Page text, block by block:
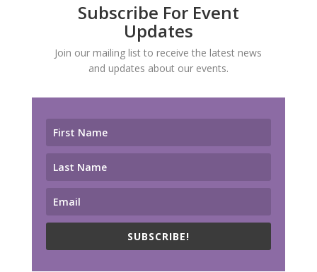
Subscribe For Event
Updates
Join our mailing list to receive the latest news
and updates about our events.
SUBSCRIBE!